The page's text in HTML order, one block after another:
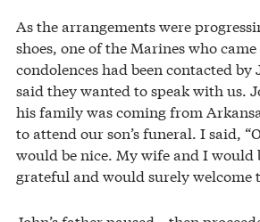
As the arrangements were
shoes, one of the Marines who
condolences had been contacted by
said they wanted to speak with us.
his family was coming from
to attend our son’s funeral. I said,
would be nice. My wife and I would
grateful and would surely welcome